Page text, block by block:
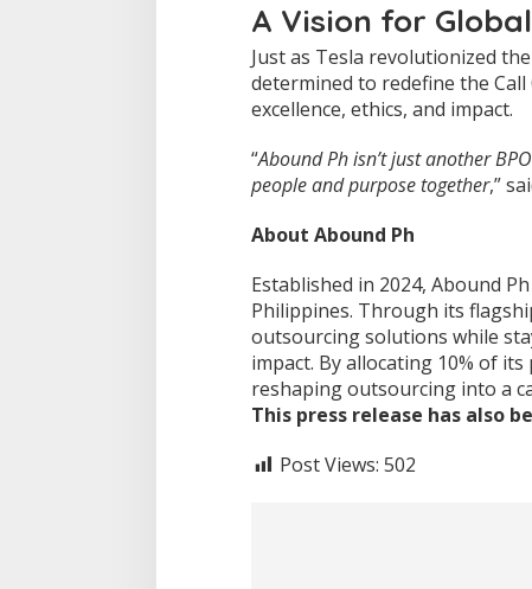
P
h
i
l
i
p
i
n
s
A Vision for
Just as Tesla revolutionized
determined to redefine the
excellence, ethics, and impact.
“Abound Ph isn’t just another
people and purpose together,”
About Abound Ph
Established in 2024, Abound
Philippines. Through its
outsourcing solutions while
impact. By allocating 10% of
reshaping outsourcing into a
This press release has also
Post Views: 502